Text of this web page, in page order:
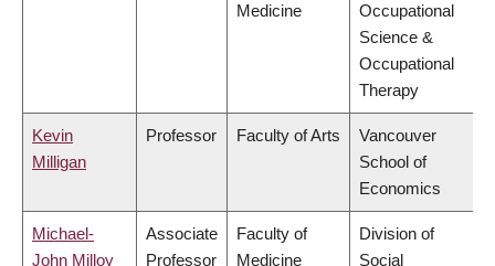
Medicine
Occupational
Science &
Occupational
Therapy
Kevin
Milligan
Professor Faculty of Arts
Vancouver
School of
Economics
Michael-
John Milloy
Associate
Professor
Faculty of
Medicine
Division of
Social